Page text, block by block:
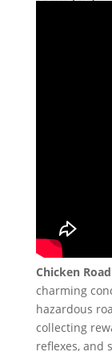
Chicken
charming
hazardous
collecting
reflexes, and